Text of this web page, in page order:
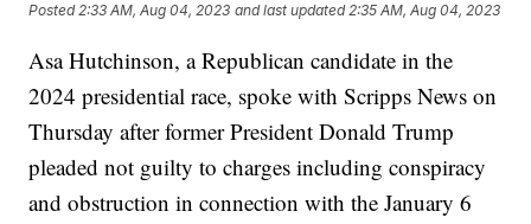
Posted2:33 AM, Aug 04, 2023 and last updated 2:35 AM, Aug 04, 2023
Asa Hutchinson, a Republican candidate in the
2024 presidential race, spoke with Scripps News on
Thursday after former President Donald Trump
pleaded not guilty to charges including conspiracy
and obstruction in connection with the January 6